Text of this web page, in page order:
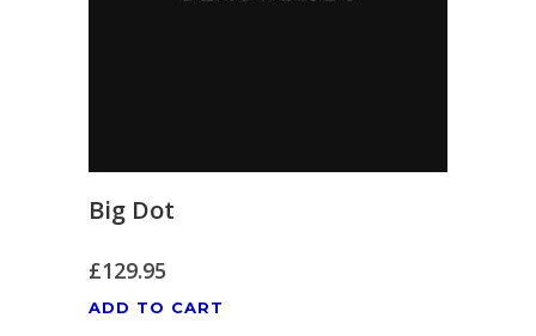
Big Dot
£129.95
ADD TO CART